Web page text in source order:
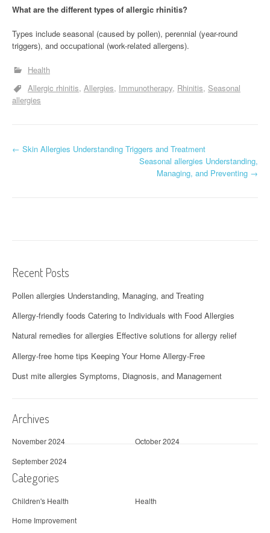
What are the different types of allergic rhinitis?
Types include seasonal (caused by pollen), perennial (year-round
triggers), and occupational (work-related allergens).
Health
Allergic rhinitis Allergies Immunotherapy Rhinitis Seasonal
allergies
P
a
v
i
g
a
t
o
n
← Skin Allergies Understanding Triggers and Treatment
Seasonal allergies Understanding,
Managing, and Preventing →
Recent Posts
Pollen allergies Understanding, Managing, and Treating
Allergy-friendly foods Catering to Individuals with Food Allergies
Natural remedies for allergies Effective solutions for allergy relief
Allergy-free home tips Keeping Your Home Allergy-Free
Dust mite allergies Symptoms, Diagnosis, and Management
Archives
November 2024
October 2024
September 2024
Categories
Children's Health
Health
Home Improvement